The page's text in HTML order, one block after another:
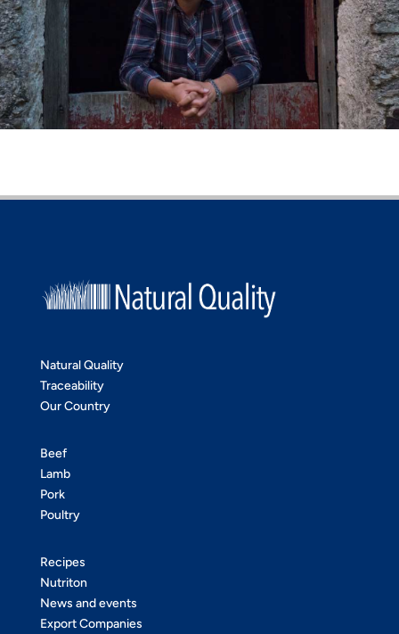
Natural Quality
Traceability
Our Country
Beef
Lamb
Pork
Poultry
Recipes
Nutriton
News and events
Export Companies